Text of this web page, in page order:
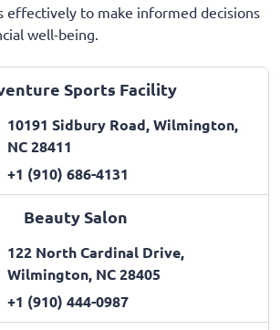
effectively to make informed decisions
well-being.
Sports Facility
10191 Sidbury Road, Wilmington,
NC 28411
+1 (910) 686-4131
Beauty Salon
122 North Cardinal Drive,
Wilmington, NC 28405
+1 (910) 444-0987